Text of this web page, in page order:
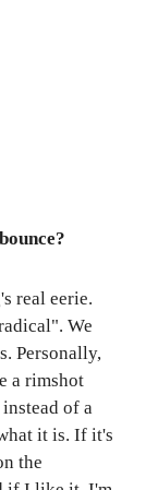
real eerie.
We
Personally,
a rimshot
of a
it is. If it's
the